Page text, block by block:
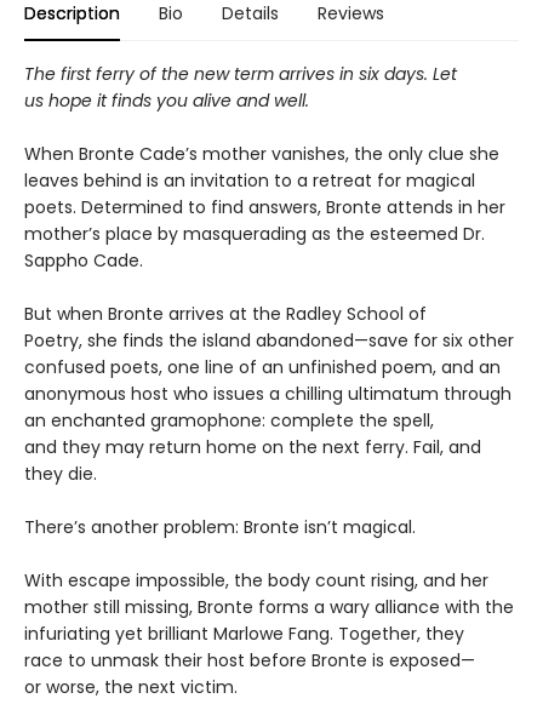
Description Bio Details Reviews
The first ferry of the new term arrives in six days. Let
us hope it finds you alive and well.
When Bronte Cade’s mother vanishes, the only clue she
leaves behind is an invitation to a retreat for magical
poets. Determined to find answers, Bronte attends in her
mother’s place by masquerading as the esteemed Dr.
Sappho Cade.
​But when Bronte arrives at the Radley School of
Poetry, she finds the island abandoned—save for six other
confused poets, one line of an unfinished poem, and an
anonymous host who issues a chilling ultimatum through
an enchanted gramophone: complete the spell,
and they may return home on the next ferry. Fail, and
they die.
​There’s another problem: Bronte isn’t magical.
​With escape impossible, the body count rising, and her
mother still missing, Bronte forms a wary alliance with the
infuriating yet brilliant Marlowe Fang. Together, they
race to unmask their host before Bronte is exposed—
or worse, the next victim.​